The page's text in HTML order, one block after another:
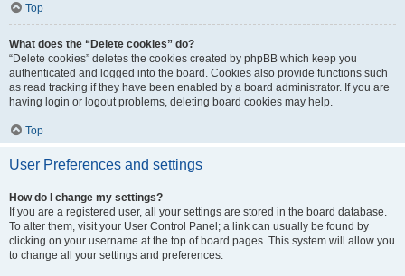
Top
What does the “Delete cookies” do?
“Delete cookies” deletes the cookies created by phpBB which keep you
authenticated and logged into the board. Cookies also provide functions such
as read tracking if they have been enabled by a board administrator. If you are
having login or logout problems, deleting board cookies may help.
Top
User Preferences and settings
How do I change my settings?
If you are a registered user, all your settings are stored in the board database.
To alter them, visit your User Control Panel; a link can usually be found by
clicking on your username at the top of board pages. This system will allow you
to change all your settings and preferences.